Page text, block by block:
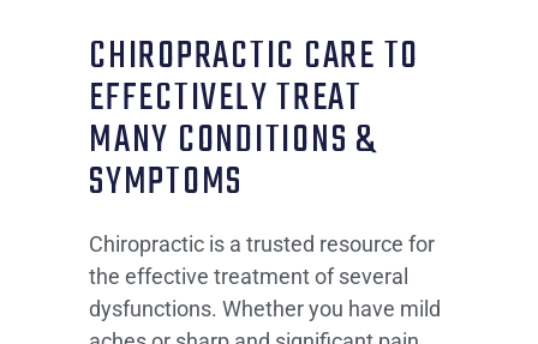
CHIROPRACTIC CARE TO
EFFECTIVELY TREAT
MANY CONDITIONS &
SYMPTOMS
Chiropractic is a trusted resource for
the effective treatment of several
dysfunctions. Whether you have mild